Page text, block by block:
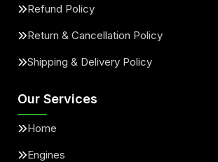
Refund Policy
Return & Cancellation Policy
Shipping & Delivery Policy
Our Services
Home
Engines